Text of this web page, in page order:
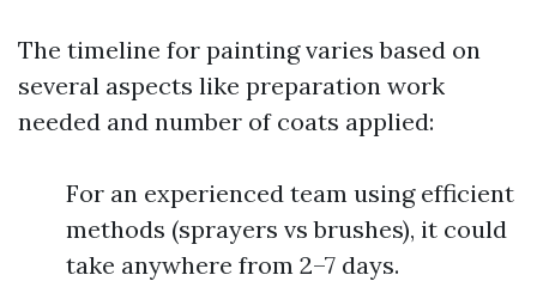
The timeline for painting varies based on
several aspects like preparation work
needed and number of coats applied:
For an experienced team using efficient
methods (sprayers vs brushes), it could
take anywhere from 2–7 days.